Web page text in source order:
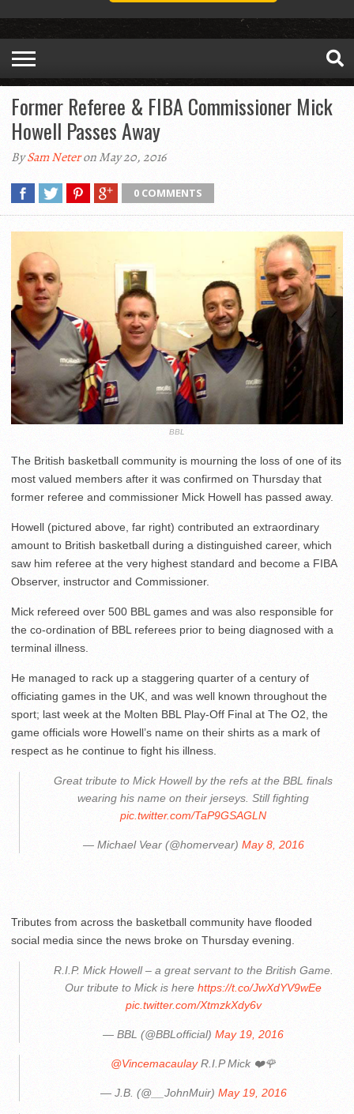
Former Referee & FIBA Commissioner Mick
Howell Passes Away
BySam Neteron May 20, 2016
0 COMMENTS
BBL
The British basketball community is mourning the loss of one of its
most valued members after it was confirmed on Thursday that
former referee and commissioner Mick Howell has passed away.
Howell (pictured above, far right) contributed an extraordinary
amount to British basketball during a distinguished career, which
saw him referee at the very highest standard and become a FIBA
Observer, instructor and Commissioner.
Mick refereed over 500 BBL games and was also responsible for
the co-ordination of BBL referees prior to being diagnosed with a
terminal illness.
He managed to rack up a staggering quarter of a century of
officiating games in the UK, and was well known throughout the
sport; last week at the Molten BBL Play-Off Final at The O2, the
game officials wore Howell’s name on their shirts as a mark of
respect as he continue to fight his illness.
Great tribute to Mick Howell by the refs at the BBL finals
wearing his name on their jerseys. Still fighting
pic.twitter.com/TaP9GSAGLN
— Michael Vear (@homervear) May 8, 2016
Tributes from across the basketball community have flooded
social media since the news broke on Thursday evening.
R.I.P. Mick Howell – a great servant to the British Game.
Our tribute to Mick is here https://t.co/JwXdYV9wEe
pic.twitter.com/XtmzkXdy6v
— BBL (@BBLofficial) May 19, 2016
@VincemacaulayR.I.P Mick ❤️🌹
— J.B. (@__JohnMuir) May 19, 2016